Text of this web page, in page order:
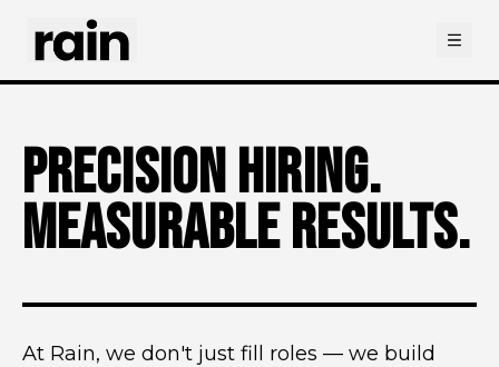
PRECISION HIRING.
MEASURABLE RESULTS.
At Rain, we don't just fill roles — we build